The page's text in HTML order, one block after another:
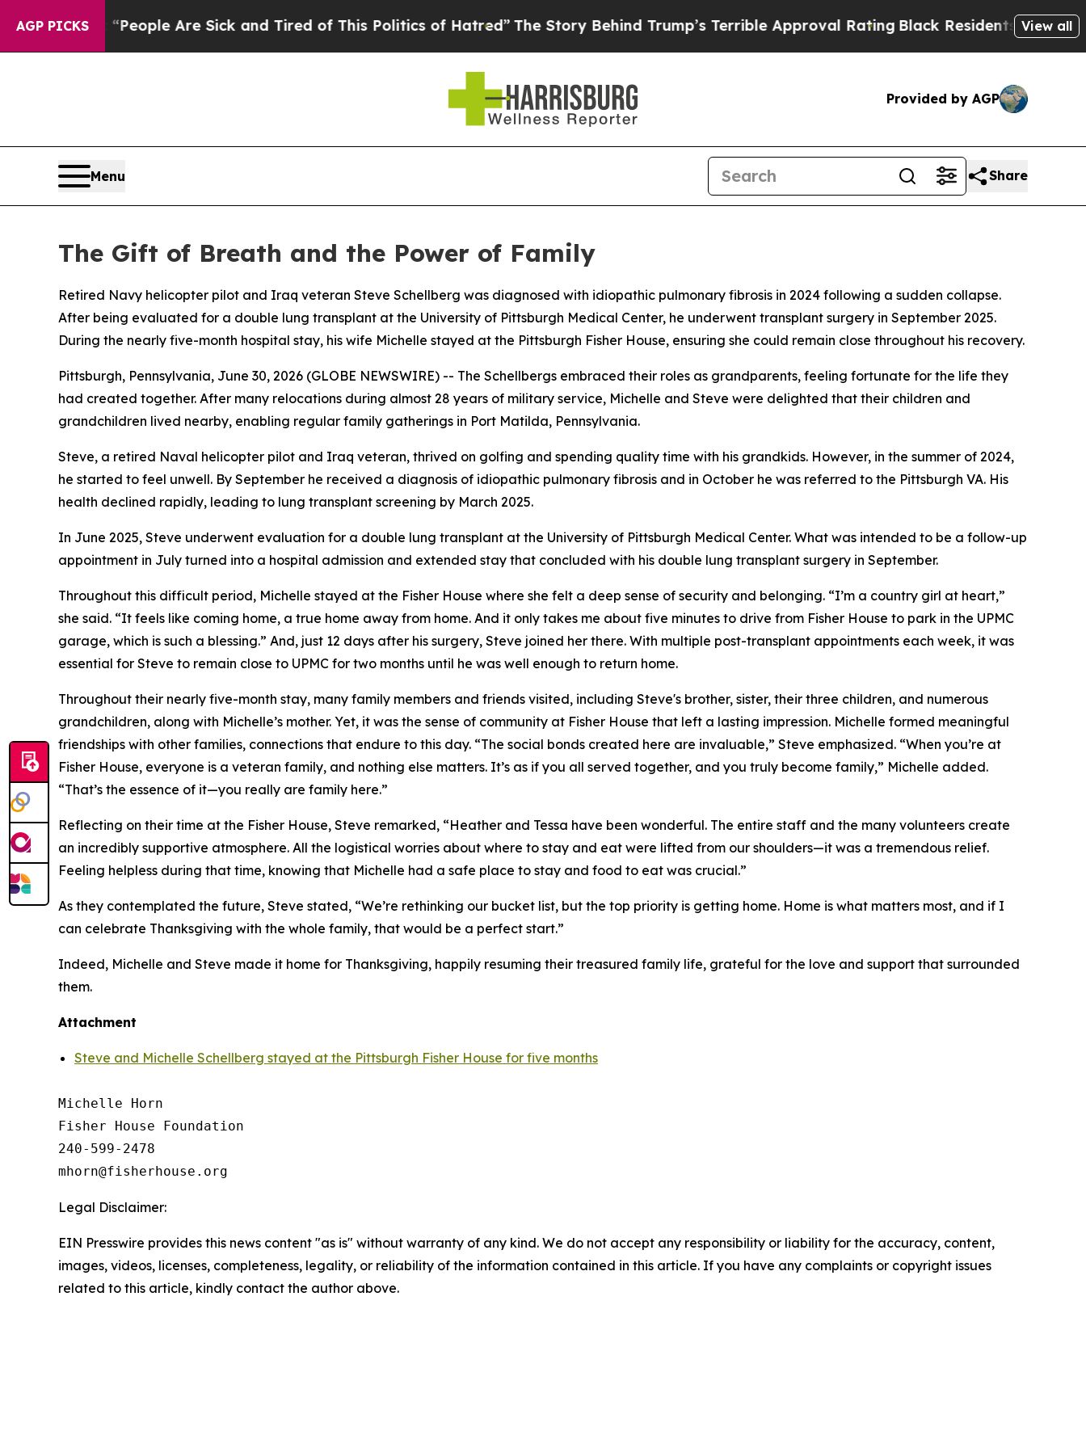
AGP PICKS
Win: “People Are Sick and Tired of This Politics of Hatred”The Story Behind Trump’s Terrible Approval RatingBlack Residents Warned of
View all
Provided by AGP
Menu Share
The Gift of Breath and the Power of Family
Retired Navy helicopter pilot and Iraq veteran Steve Schellberg was diagnosed with idiopathic pulmonary fibrosis in 2024 following a sudden collapse.
After being evaluated for a double lung transplant at the University of Pittsburgh Medical Center, he underwent transplant surgery in September 2025.
During the nearly five-month hospital stay, his wife Michelle stayed at the Pittsburgh Fisher House, ensuring she could remain close throughout his recovery.
Pittsburgh, Pennsylvania, June 30, 2026 (GLOBE NEWSWIRE) -- The Schellbergs embraced their roles as grandparents, feeling fortunate for the life they
had created together. After many relocations during almost 28 years of military service, Michelle and Steve were delighted that their children and
grandchildren lived nearby, enabling regular family gatherings in Port Matilda, Pennsylvania.
Steve, a retired Naval helicopter pilot and Iraq veteran, thrived on golfing and spending quality time with his grandkids. However, in the summer of 2024,
he started to feel unwell. By September he received a diagnosis of idiopathic pulmonary fibrosis and in October he was referred to the Pittsburgh VA. His
health declined rapidly, leading to lung transplant screening by March 2025.
In June 2025, Steve underwent evaluation for a double lung transplant at the University of Pittsburgh Medical Center. What was intended to be a follow-up
appointment in July turned into a hospital admission and extended stay that concluded with his double lung transplant surgery in September.
Throughout this difficult period, Michelle stayed at the Fisher House where she felt a deep sense of security and belonging. “I’m a country girl at heart,”
she said. “It feels like coming home, a true home away from home. And it only takes me about five minutes to drive from Fisher House to park in the UPMC
garage, which is such a blessing.” And, just 12 days after his surgery, Steve joined her there. With multiple post-transplant appointments each week, it was
essential for Steve to remain close to UPMC for two months until he was well enough to return home.
Throughout their nearly five-month stay, many family members and friends visited, including Steve's brother, sister, their three children, and numerous
grandchildren, along with Michelle’s mother. Yet, it was the sense of community at Fisher House that left a lasting impression. Michelle formed meaningful
friendships with other families, connections that endure to this day. “The social bonds created here are invaluable,” Steve emphasized. “When you’re at
Fisher House, everyone is a veteran family, and nothing else matters. It’s as if you all served together, and you truly become family,” Michelle added.
“That’s the essence of it—you really are family here.”
Reflecting on their time at the Fisher House, Steve remarked, “Heather and Tessa have been wonderful. The entire staff and the many volunteers create
an incredibly supportive atmosphere. All the logistical worries about where to stay and eat were lifted from our shoulders—it was a tremendous relief.
Feeling helpless during that time, knowing that Michelle had a safe place to stay and food to eat was crucial.”
As they contemplated the future, Steve stated, “We’re rethinking our bucket list, but the top priority is getting home. Home is what matters most, and if I
can celebrate Thanksgiving with the whole family, that would be a perfect start.”
Indeed, Michelle and Steve made it home for Thanksgiving, happily resuming their treasured family life, grateful for the love and support that surrounded
them.
Attachment
Steve and Michelle Schellberg stayed at the Pittsburgh Fisher House for five months
Michelle Horn
Fisher House Foundation
240-599-2478
Legal Disclaimer:
EIN Presswire provides this news content "as is" without warranty of any kind. We do not accept any responsibility or liability for the accuracy, content,
images, videos, licenses, completeness, legality, or reliability of the information contained in this article. If you have any complaints or copyright issues
related to this article, kindly contact the author above.